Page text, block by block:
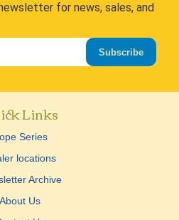
for news, sales, and
Subscribe
Links
Series
locations
Archive
About Us